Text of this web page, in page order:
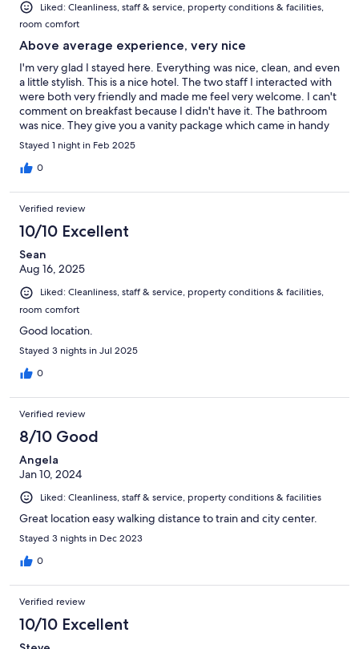
Liked: Cleanliness, staff & service, property conditions & facilities,
room comfort
Above average experience, very nice
I'm very glad I stayed here. Everything was nice, clean, and even
a little stylish. This is a nice hotel. The two staff I interacted with
were both very friendly and made me feel very welcome. I can't
comment on breakfast because I didn't have it. The bathroom
was nice. They give you a vanity package which came in handy
and was appreciated, including emory board, hair tie, shower
cap, etc. They have good tea in the room and an electric kettle.
The pillows were very nice and there was even an extra body
expecting. I would happily stay here again and I definitely
recommend it.
Stayed 1 night in Feb 2025
0
Verified review
10/10 Excellent
Sean
Aug 16, 2025
Liked: Cleanliness, staff & service, property conditions & facilities,
room comfort
Good location.
Stayed 3 nights in Jul 2025
0
Verified review
8/10 Good
Angela
Jan 10, 2024
Liked: Cleanliness, staff & service, property conditions & facilities
Great location easy walking distance to train and city center.
Stayed 3 nights in Dec 2023
0
Verified review
10/10 Excellent